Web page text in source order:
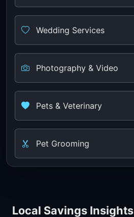
Wedding Services
Photography & Video
Pets & Veterinary
Pet Grooming
Local Savings Insights